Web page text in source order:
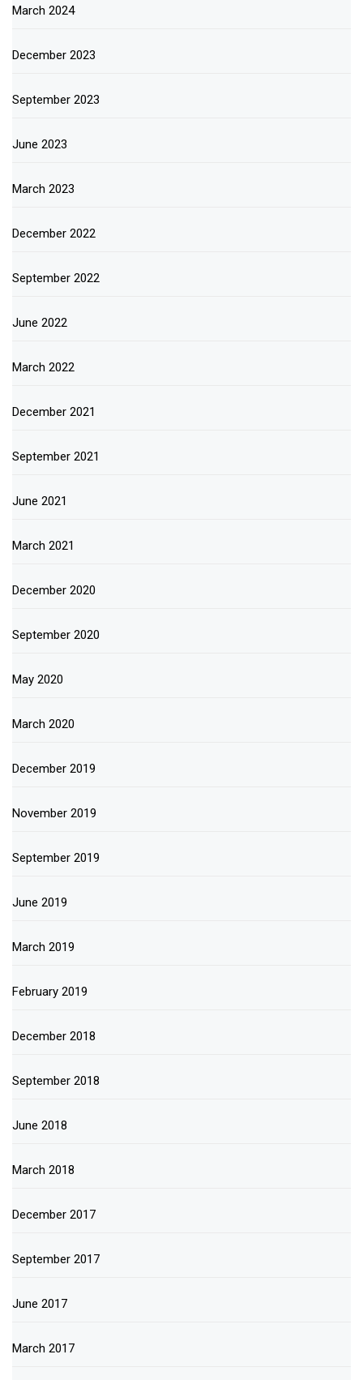
March 2024
December 2023
September 2023
June 2023
March 2023
December 2022
September 2022
June 2022
March 2022
December 2021
September 2021
June 2021
March 2021
December 2020
September 2020
May 2020
March 2020
December 2019
November 2019
September 2019
June 2019
March 2019
February 2019
December 2018
September 2018
June 2018
March 2018
December 2017
September 2017
June 2017
March 2017